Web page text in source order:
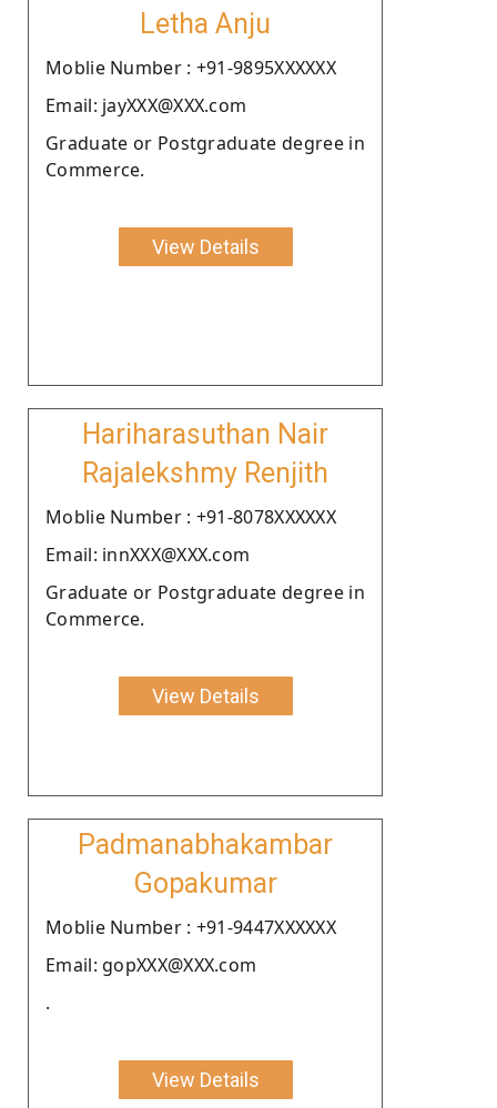
Letha Anju
Moblie Number : +91-9895XXXXXX
Email: jayXXX@XXX.com
Graduate or Postgraduate degree in
Commerce.
View Details
Hariharasuthan Nair
Rajalekshmy Renjith
Moblie Number : +91-8078XXXXXX
Email: innXXX@XXX.com
Graduate or Postgraduate degree in
Commerce.
View Details
Padmanabhakambar
Gopakumar
Moblie Number : +91-9447XXXXXX
Email: gopXXX@XXX.com
.
View Details